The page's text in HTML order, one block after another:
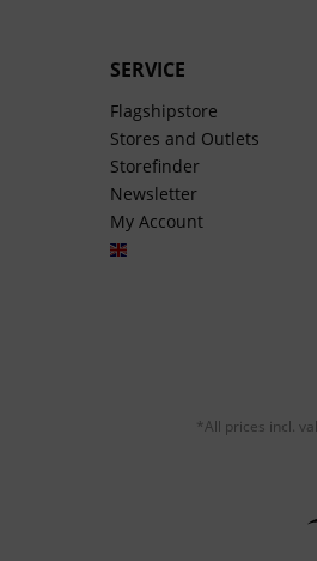
SERVICE
Flagshipstore
Stores and Outlets
Storefinder
Newsletter
My Account
*All prices incl.